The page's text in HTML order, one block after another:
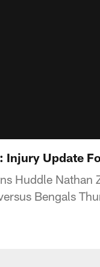
Injury Update
Huddle Nathan
Bengals